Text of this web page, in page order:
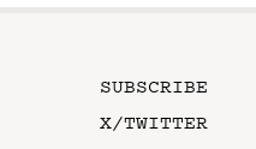
SUBSCRIBE
X/TWITTER